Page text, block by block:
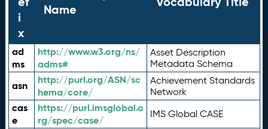
i
x
Name
ad
ms
http://www.w3.org/ns/
adms#
Asset Description
Metadata Schema
asn
http://purl.org/ASN/sc
hema/core/
Achievement Standards
Network
cas
e
https://purl.imsglobal.o
rg/spec/case/
IMS Global CASE